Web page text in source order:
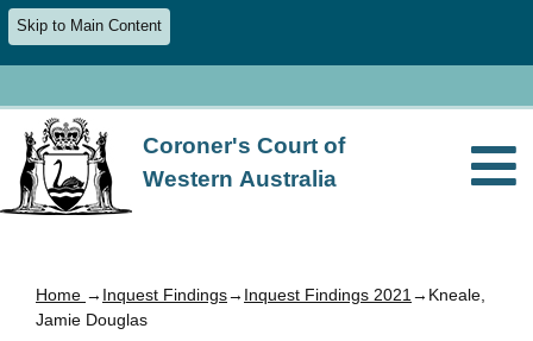
Skip to Main Content
Coroner's Court of
Western Australia
Home → Inquest Findings→ Inquest Findings 2021 →Kneale,
Jamie Douglas